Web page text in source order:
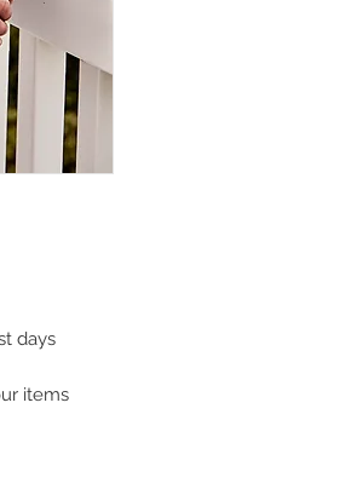
days
items